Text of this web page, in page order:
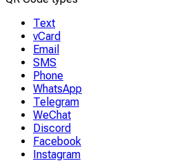
Text
vCard
Email
SMS
Phone
WhatsApp
Telegram
WeChat
Discord
Facebook
Instagram